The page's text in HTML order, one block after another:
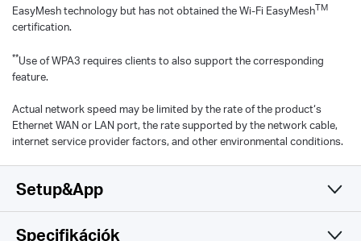
EasyMesh technology but has not obtained the Wi-Fi EasyMeshTM
certification.
**Use of WPA3 requires clients to also support the corresponding
feature.
Actual network speed may be limited by the rate of the product‘s
Ethernet WAN or LAN port, the rate supported by the network cable,
internet service provider factors, and other environmental conditions.
Setup&App
Specifikációk